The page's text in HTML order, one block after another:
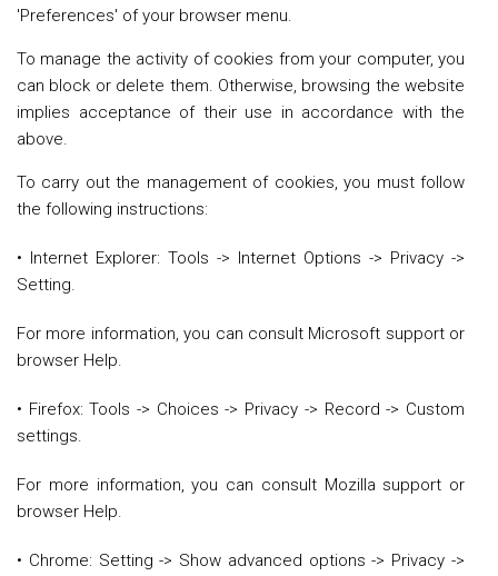
'Preferences' of your browser menu.
To manage the activity of cookies from your computer, you
can block or delete them. Otherwise, browsing the website
implies acceptance of their use in accordance with the
above.
To carry out the management of cookies, you must follow
the following instructions:
• Internet Explorer: Tools -> Internet Options -> Privacy ->
Setting.
For more information, you can consult Microsoft support or
browser Help.
• Firefox: Tools -> Choices -> Privacy -> Record -> Custom
settings.
For more information, you can consult Mozilla support or
browser Help.
• Chrome: Setting -> Show advanced options -> Privacy ->